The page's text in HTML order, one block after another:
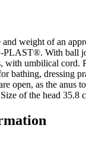
and weight of an
PLAST®. With ball
with umbilical cord.
bathing, dressing
open, as the anus
of the head 35.8